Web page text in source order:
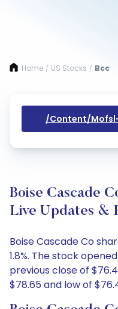
Home / US Stocks / Bcc
/content/
Boise Cascade
Live Updates &
Boise Cascade Co
1.8%. The stock
previous close of
$78.65 and low of